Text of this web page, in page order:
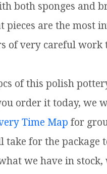
both sponges and
pieces are the most
of very careful work
of this polish
order it today, we
Time Map for
for the package
we have in